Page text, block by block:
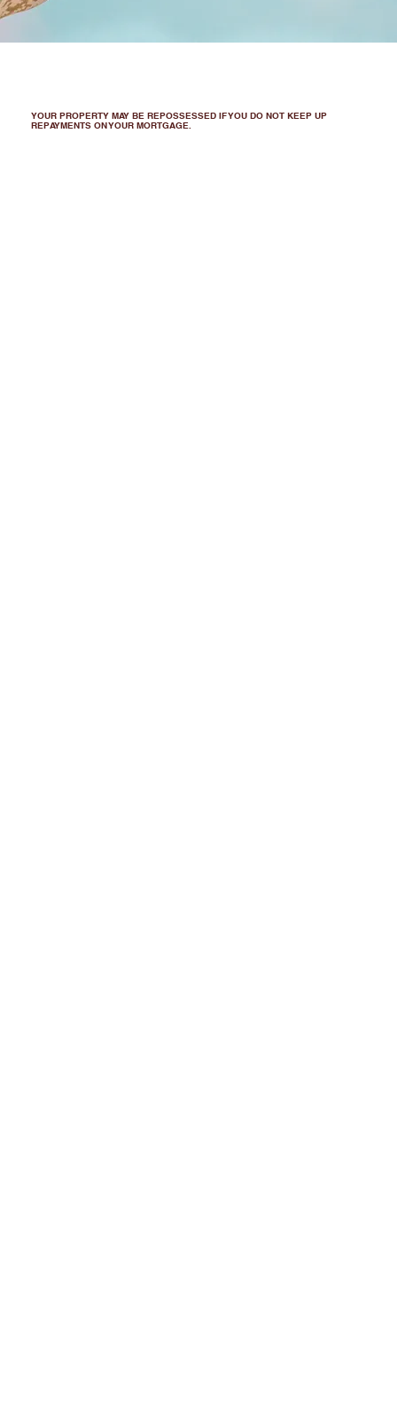
YOUR PROPERTY MAY BE REPOSSESSED IF YOU DO NOT KEEP UP
REPAYMENTS ON YOUR MORTGAGE.